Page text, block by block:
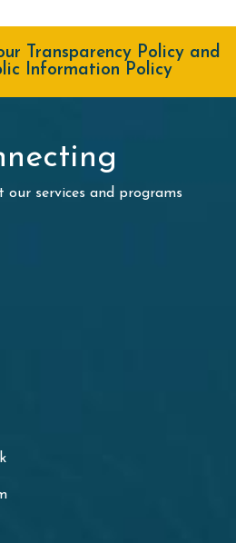
Transparency Policy and
Information Policy
our services and programs